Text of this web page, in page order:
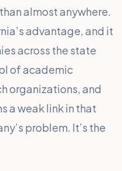
almost anywhere.
advantage, and it
across the state
of academic
organizations, and
a weak link in that
problem. It’s the